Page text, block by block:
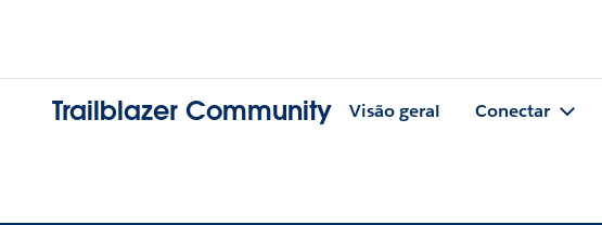
Trailblazer Community Visão geral Conectar